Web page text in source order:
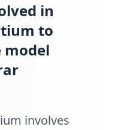
in
to
model
involves